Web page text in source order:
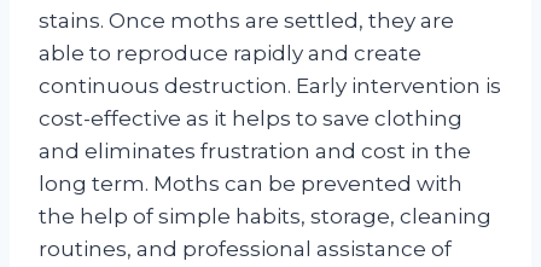
stains. Once moths are settled, they are
able to reproduce rapidly and create
continuous destruction. Early intervention is
cost-effective as it helps to save clothing
and eliminates frustration and cost in the
long term. Moths can be prevented with
the help of simple habits, storage, cleaning
routines, and professional assistance of